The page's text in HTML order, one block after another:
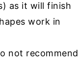
as it will finish
work in
not recommend